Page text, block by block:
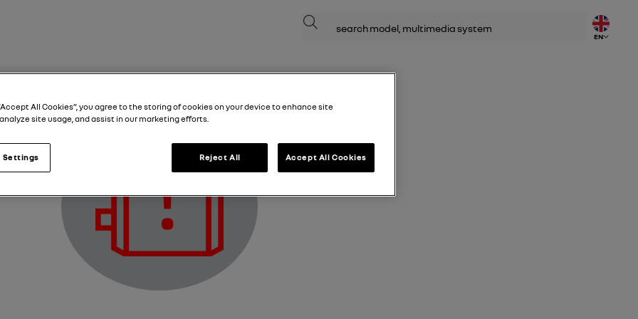
Search
EN
Electric motor fault warning light
All Cookies”, you agree to the storing of cookies on your device to enhance site
site usage, and assist in our marketing efforts.
Reject All Accept All Cookies
Settings